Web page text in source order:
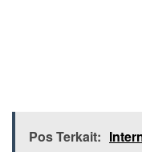
Pos Terkait: